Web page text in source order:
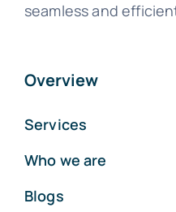
seamless and
Overview
Services
Who we are
Blogs